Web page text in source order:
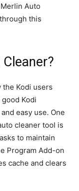
Auto
this
Kodi users
Kodi
easy use. One
cleaner tool is
to maintain
Program Add-on
cache and clears